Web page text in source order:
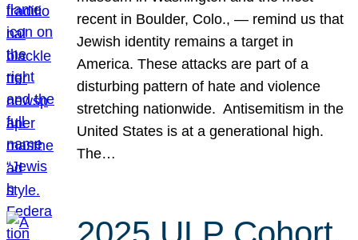
recent in Boulder, Colo., — remind us that
Jewish identity remains a target in
America. These attacks are part of a
disturbing pattern of hate and violence
stretching nationwide. Antisemitism in the
United States is at a generational high.
The…